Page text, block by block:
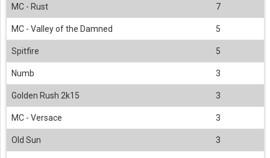
MC - Rust 7
MC - Valley of the Damned 5
Spitfire 5
Numb 3
Golden Rush 2k15 3
MC - Versace 3
Old Sun 3